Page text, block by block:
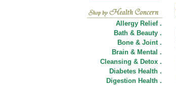
Allergy Relief .
Bath & Beauty .
Bone & Joint .
Brain & Mental .
Cleansing & Detox .
Diabetes Health .
Digestion Health .